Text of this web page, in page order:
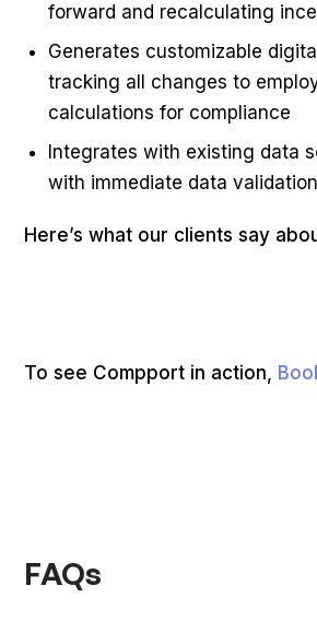
forward and recalculating
Generates customizable
tracking all changes to
calculations for compliance
Integrates with existing data
with immediate data
Here’s what our clients say
To see Compport in action,
FAQs